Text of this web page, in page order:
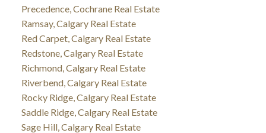
Precedence, Cochrane Real Estate
Ramsay, Calgary Real Estate
Red Carpet, Calgary Real Estate
Redstone, Calgary Real Estate
Richmond, Calgary Real Estate
Riverbend, Calgary Real Estate
Rocky Ridge, Calgary Real Estate
Saddle Ridge, Calgary Real Estate
Sage Hill, Calgary Real Estate